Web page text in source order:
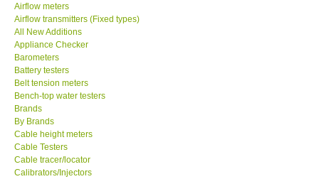
SEAWARD-UK
KESTREL-USA
GARRETT-USA
TESTO-Germany
TES-Taiwan
Airflow meters
Airflow transmitters (Fixed types)
All New Additions
Appliance Checker
Barometers
Battery testers
Belt tension meters
Bench-top water testers
Brands
By Brands
Cable height meters
Cable Testers
Cable tracer/locator
Calibrators/Injectors